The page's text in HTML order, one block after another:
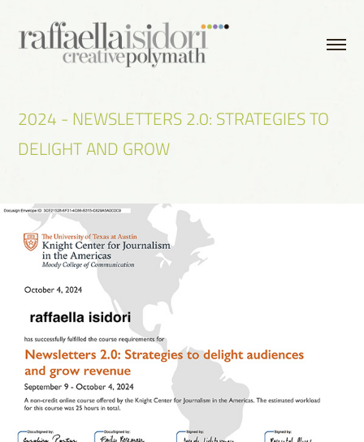
2024 - NEWSLETTERS 2.0: STRATEGIES TO
DELIGHT AND GROW